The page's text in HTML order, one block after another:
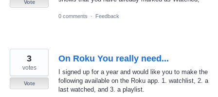
Vote
0 comments · Feedback
On Roku You really need...
I signed up for a year and would like you to make the
following available on the Roku app. 1. watchlist, 2. a
last watched, and 3. a playlist.
3
votes
Vote